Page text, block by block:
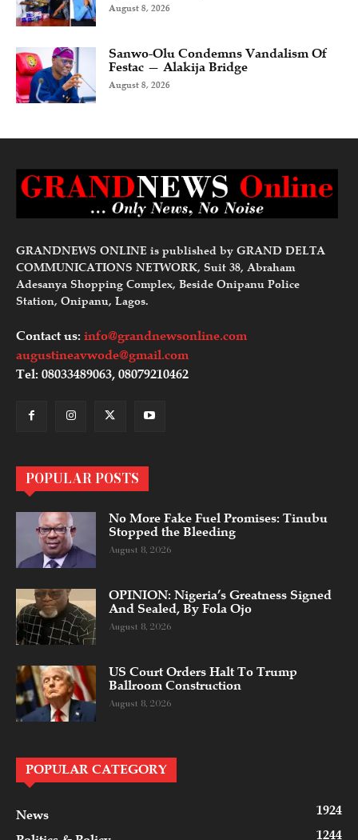
August 8, 2026
Sanwo-Olu Condemns Vandalism Of
Festac — Alakija Bridge
August 8, 2026
GRANDNEWS ONLINE is published by GRAND DELTA
COMMUNICATIONS NETWORK, Suit 38, Abraham
Adesanya Shopping Complex, Beside Onipanu Police
Station, Onipanu, Lagos.
Contact us: info@grandnewsonline.com
augustineavwode@gmail.com
Tel: 08033489063, 08079210462
POPULAR POSTS
No More Fake Fuel Promises: Tinubu
Stopped the Bleeding
August 8, 2026
OPINION: Nigeria’s Greatness Signed
And Sealed, By Fola Ojo
August 8, 2026
US Court Orders Halt To Trump
Ballroom Construction
August 8, 2026
POPULAR CATEGORY
News
1924
1244